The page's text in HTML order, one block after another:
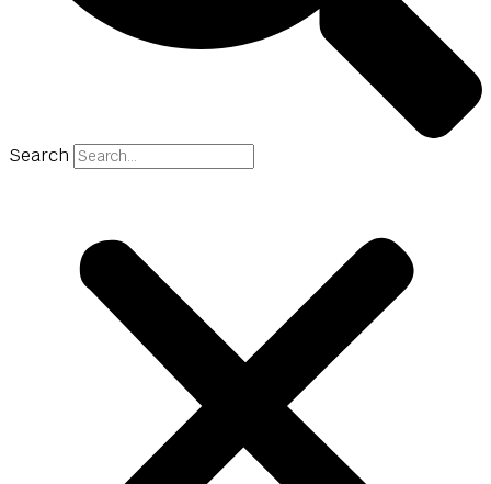
Search